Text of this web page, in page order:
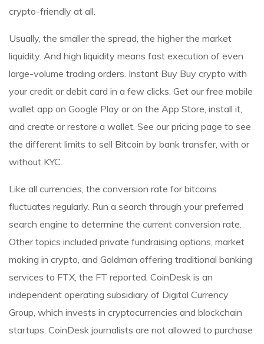
crypto-friendly at all.
Usually, the smaller the spread, the higher the market
liquidity. And high liquidity means fast execution of even
large-volume trading orders. Instant Buy Buy crypto with
your credit or debit card in a few clicks. Get our free mobile
wallet app on Google Play or on the App Store, install it,
and create or restore a wallet. See our pricing page to see
the different limits to sell Bitcoin by bank transfer, with or
without KYC.
Like all currencies, the conversion rate for bitcoins
fluctuates regularly. Run a search through your preferred
search engine to determine the current conversion rate.
Other topics included private fundraising options, market
making in crypto, and Goldman offering traditional banking
services to FTX, the FT reported. CoinDesk is an
independent operating subsidiary of Digital Currency
Group, which invests in cryptocurrencies and blockchain
startups. CoinDesk journalists are not allowed to purchase